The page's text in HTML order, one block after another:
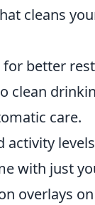
cleans
better
clean
care.
activity
with just
overlays